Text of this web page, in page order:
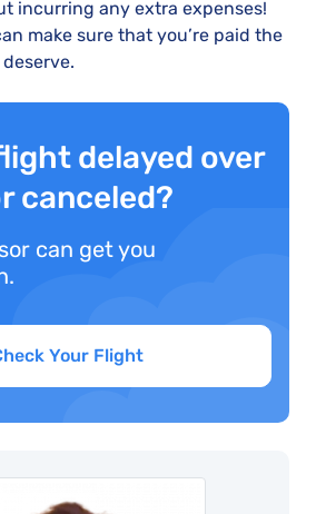
incurring any extra expenses!
make sure that you’re paid the
delayed over
canceled?
can get you
Your Flight